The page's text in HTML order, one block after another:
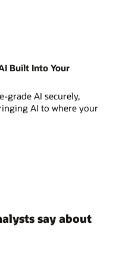
Built Into Your
grade AI securely,
AI to where your
say about